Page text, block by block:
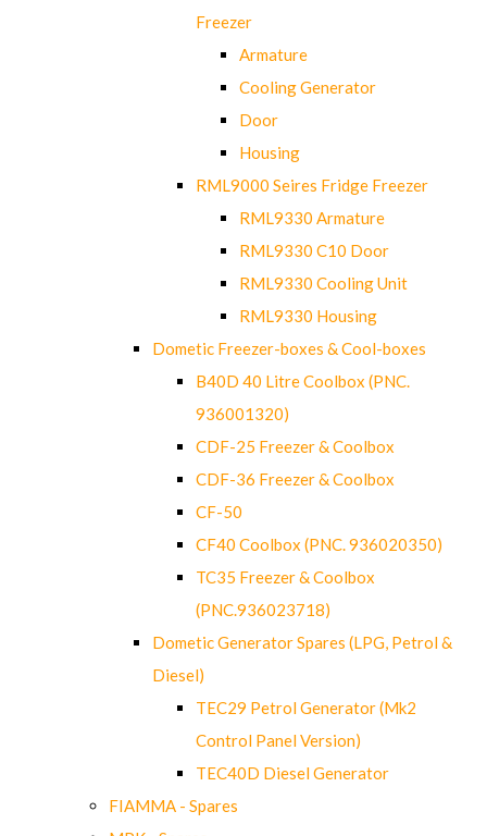
Freezer
Armature
Cooling Generator
Door
Housing
RML9000 Seires Fridge Freezer
RML9330 Armature
RML9330 C10 Door
RML9330 Cooling Unit
RML9330 Housing
Dometic Freezer-boxes & Cool-boxes
B40D 40 Litre Coolbox (PNC.
936001320)
CDF-25 Freezer & Coolbox
CDF-36 Freezer & Coolbox
CF-50
CF40 Coolbox (PNC. 936020350)
TC35 Freezer & Coolbox
(PNC.936023718)
Dometic Generator Spares (LPG, Petrol &
Diesel)
TEC29 Petrol Generator (Mk2
Control Panel Version)
TEC40D Diesel Generator
FIAMMA - Spares